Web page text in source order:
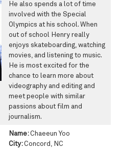
He also spends a lot of time
involved with the Special
Olympics at his school. When
out of school Henry really
enjoys skateboarding, watching
movies, and listening to music.
He is most excited for the
chance to learn more about
videography and editing and
meet people with similar
passions about film and
journalism.
Name:Chaeeun Yoo
City:Concord, NC